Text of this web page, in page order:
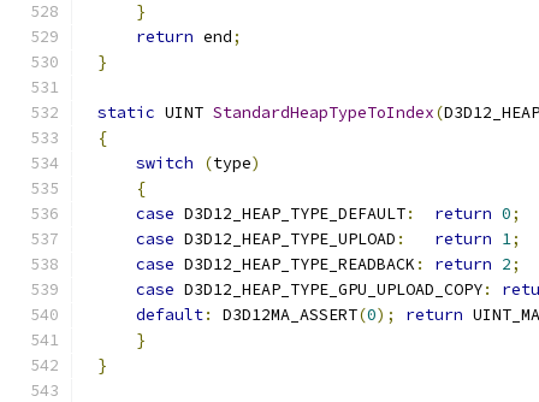
}
return end;
}
static UINT StandardHeapTypeToIndex(
{
switch
(type)
{
case D3D12_HEAP_TYPE_DEFAULT: return 0;
case D3D12_HEAP_TYPE_UPLOAD : return 1;
case D3D12_HEAP_TYPE_READBACK : return 2;
case D3D12_HEAP_TYPE_GPU_UPLOAD_COPY:
default: D3D12MA_ASSERT(0); return
}
}